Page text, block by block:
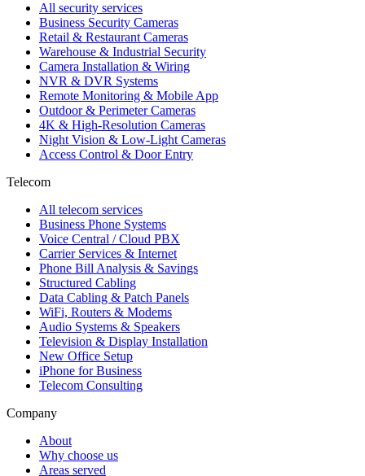
All security services
Business Security Cameras
Retail & Restaurant Cameras
Warehouse & Industrial Security
Camera Installation & Wiring
NVR & DVR Systems
Remote Monitoring & Mobile App
Outdoor & Perimeter Cameras
4K & High-Resolution Cameras
Night Vision & Low-Light Cameras
Access Control & Door Entry
Telecom
All telecom services
Business Phone Systems
Voice Central / Cloud PBX
Carrier Services & Internet
Phone Bill Analysis & Savings
Structured Cabling
Data Cabling & Patch Panels
WiFi, Routers & Modems
Audio Systems & Speakers
Television & Display Installation
New Office Setup
iPhone for Business
Telecom Consulting
Company
About
Why choose us
Areas served